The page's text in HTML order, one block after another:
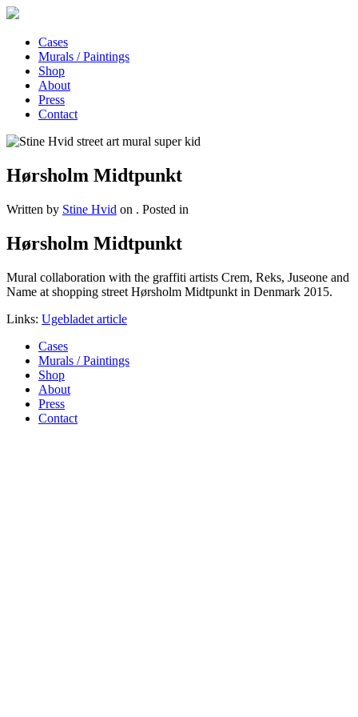
Cases
Murals / Paintings
Shop
About
Press
Contact
Hørsholm Midtpunkt
Written by Stine Hvid on . Posted in
Hørsholm Midtpunkt
Mural collaboration with the graffiti artists Crem, Reks, Juseone and
Name at shopping street Hørsholm Midtpunkt in Denmark 2015.
Links: Ugebladet article
Cases
Murals / Paintings
Shop
About
Press
Contact